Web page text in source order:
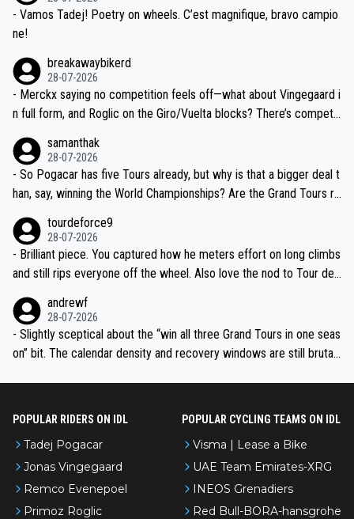
- Vamos Tadej! Poetry on wheels. C’est magnifique, bravo campio
ne!
breakawaybikerd
28-07-2026
- Merckx saying no competition feels off—what about Vingegaard i
n full form, and Roglic on the Giro/Vuelta blocks? There’s competit
the most versatile since Indurain.
samanthak
28-07-2026
- So Pogacar has five Tours already, but why is that a bigger deal t
han, say, winning the World Championships? Are the Grand Tours ra
tourdeforce9
28-07-2026
- Brilliant piece. You captured how he meters effort on long climbs
and still rips everyone off the wheel. Also love the nod to Tour de
andrewf
28-07-2026
- Slightly sceptical about the “win all three Grand Tours in one seas
on” bit. The calendar density and recovery windows are still brutal,
POPULAR RIDERS ON IDL
Tadej Pogacar
Jonas Vingegaard
Remco Evenepoel
Primoz Roglic
POPULAR CYCLING TEAMS ON IDL
Visma | Lease a Bike
UAE Team Emirates-XRG
INEOS Grenadiers
Red Bull-BORA-hansgrohe